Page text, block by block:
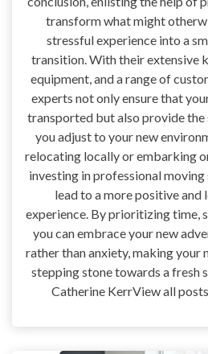
transform what might
stressful experience into a
transition. With their extensive
equipment, and a range of
experts not only ensure that
transported but also provide the
you adjust to your new
relocating locally or embarking
investing in professional
lead to a more positive and
experience. By prioritizing time,
you can embrace your new
rather than anxiety, making your
stepping stone towards a fresh
Catherine KerrView all